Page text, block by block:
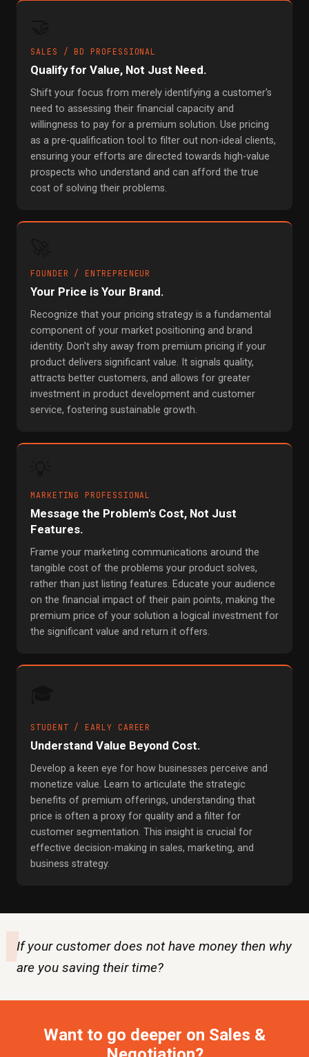
SALES / BD PROFESSIONAL
Qualify for Value, Not Just Need.
Shift your focus from merely identifying a customer's
need to assessing their financial capacity and
willingness to pay for a premium solution. Use pricing
as a pre-qualification tool to filter out non-ideal clients,
ensuring your efforts are directed towards high-value
prospects who understand and can afford the true
cost of solving their problems.
FOUNDER / ENTREPRENEUR
Your Price is Your Brand.
Recognize that your pricing strategy is a fundamental
component of your market positioning and brand
identity. Don't shy away from premium pricing if your
product delivers significant value. It signals quality,
attracts better customers, and allows for greater
investment in product development and customer
service, fostering sustainable growth.
MARKETING PROFESSIONAL
Message the Problem's Cost, Not Just
Features.
Frame your marketing communications around the
tangible cost of the problems your product solves,
rather than just listing features. Educate your audience
on the financial impact of their pain points, making the
premium price of your solution a logical investment for
the significant value and return it offers.
STUDENT / EARLY CAREER
Understand Value Beyond Cost.
Develop a keen eye for how businesses perceive and
monetize value. Learn to articulate the strategic
benefits of premium offerings, understanding that
price is often a proxy for quality and a filter for
customer segmentation. This insight is crucial for
effective decision-making in sales, marketing, and
business strategy.
If your customer does not have money then why
are you saving their time?
Want to go deeper on Sales &